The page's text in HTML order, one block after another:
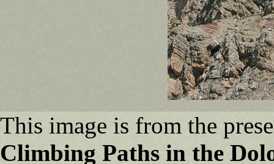
This image is from the
Climbing Paths in the